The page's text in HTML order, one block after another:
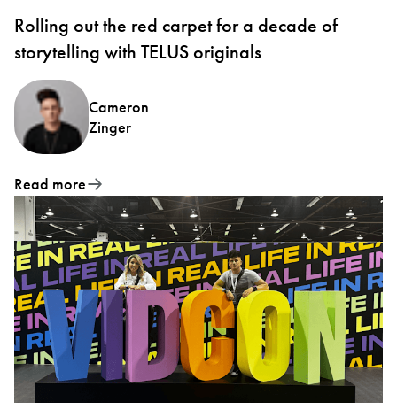
Rolling out the red carpet for a decade of
storytelling with TELUS originals
Cameron
Zinger
Read more